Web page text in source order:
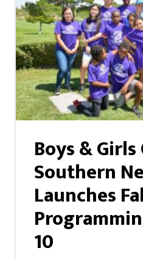
Boys &
Southern
Launches
10